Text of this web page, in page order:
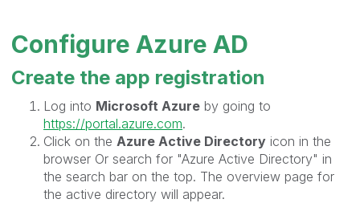
Configure Azure AD
Create the app registration
Log into Microsoft Azure by going to
https://portal.azure.com.
Click on the Azure Active Directory icon in the
browser Or search for "Azure Active Directory" in
the search bar on the top. The overview page for
the active directory will appear.